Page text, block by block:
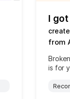
I
from
is for